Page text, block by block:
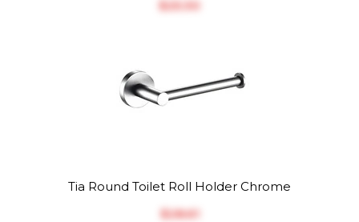
$‎25.30
Tia Round Toilet Roll Holder Chrome
$‎28.61